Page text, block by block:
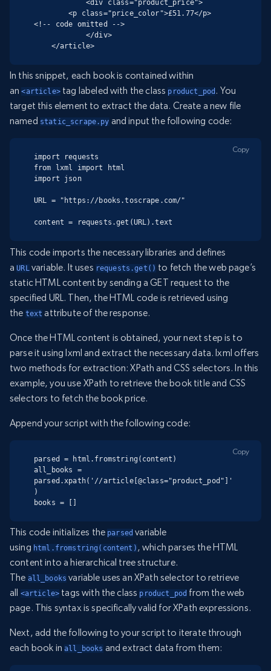
        <p class="price_color">£51.77</p>
<!-- code omitted -->
    </article>
In this snippet, each book is contained within
an<article>tag labeled with the class product_pod . You
target this element to extract the data. Create a new file
named static_scrape.py and input the following code:
import requests
from lxml import html
import json
URL = "https://books.toscrape.com/"
content = requests.get(URL).text
Copy
This code imports the necessary libraries and defines
aURLvariable. It uses requests.get() to fetch the web page’s
static HTML content by sending a GET request to the
specified URL. Then, the HTML code is retrieved using
the text attribute of the response.
Once the HTML content is obtained, your next step is to
parse it using lxml and extract the necessary data. lxml offers
two methods for extraction: XPath and CSS selectors. In this
example, you use XPath to retrieve the book title and CSS
selectors to fetch the book price.
Append your script with the following code:
parsed = html.fromstring(content)
all_books =
parsed.xpath('//article[@class="product_pod"]'
)
books = []
Copy
This code initializes the parsed variable
using html.fromstring(content) , which parses the HTML
content into a hierarchical tree structure.
The all_books variable uses an XPath selector to retrieve
all
<article> tags with the class product_pod from the web
page. This syntax is specifically valid for XPath expressions.
Next, add the following to your script to iterate through
each book inall_books and extract data from them: